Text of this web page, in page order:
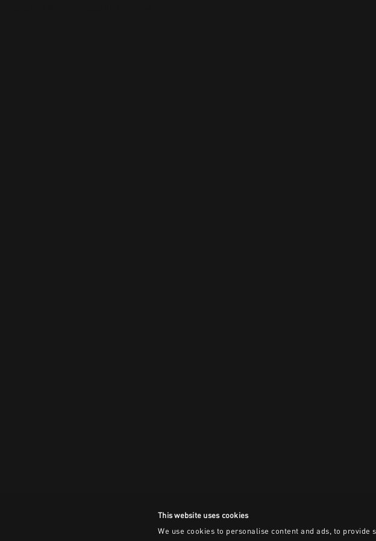
This website uses cookies
We use cookies to personalise content and ads, to